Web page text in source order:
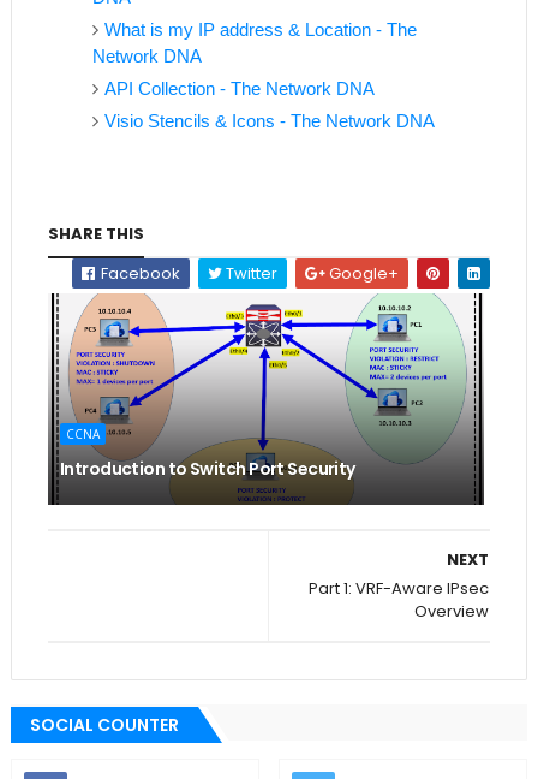
What is my IP address & Location - The
Network DNA
API Collection - The Network DNA
Visio Stencils & Icons - The Network DNA
SHARE THIS
Facebook
Twitter Google+
CCNA
Introduction to Switch Port Security
NEXT
Part 1: VRF-Aware IPsec
Overview
SOCIAL COUNTER